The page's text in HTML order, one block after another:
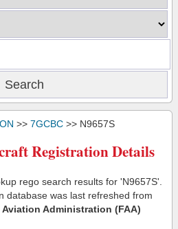
>> 7GCBC >> N9657S
Registration Details
rego search results for 'N9657S'.
database was last refreshed from
Administration (FAA)